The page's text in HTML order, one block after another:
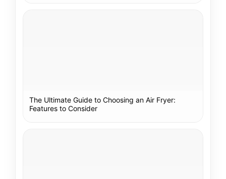
The Ultimate Guide to Choosing an Air Fryer:
Features to Consider